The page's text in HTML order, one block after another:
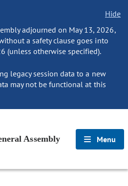
Hide
adjourned on May 13, 2026,
a safety clause goes into
(unless otherwise specified).
legacy session data to a new
may not be functional at this
Assembly Menu